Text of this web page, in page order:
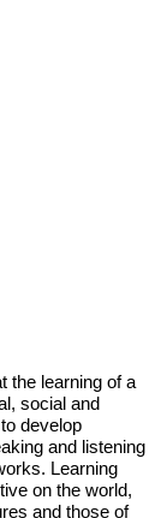
the learning of a
social and
develop
and listening
Learning
on the world,
and those of